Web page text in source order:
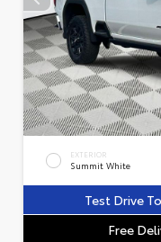
EXTERIOR
Summit White
Test Drive
Free